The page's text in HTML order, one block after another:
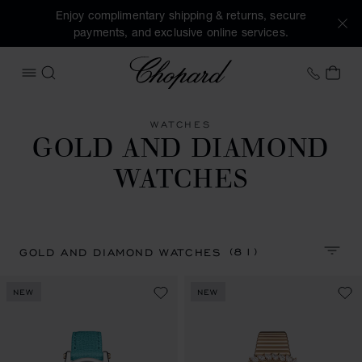
Enjoy complimentary shipping & returns, secure
payments, and exclusive online services.
OPEN MENU
SEARCH
Chopard +31
MY
WATCHES
GOLD AND DIAMOND
WATCHES
GOLD AND DIAMOND WATCHES(81)
NEW NEW